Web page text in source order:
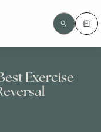
Exercise